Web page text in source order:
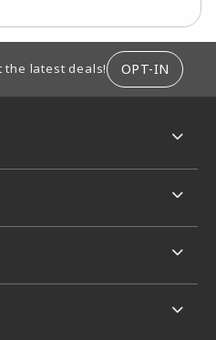
the latest deals! OPT-IN